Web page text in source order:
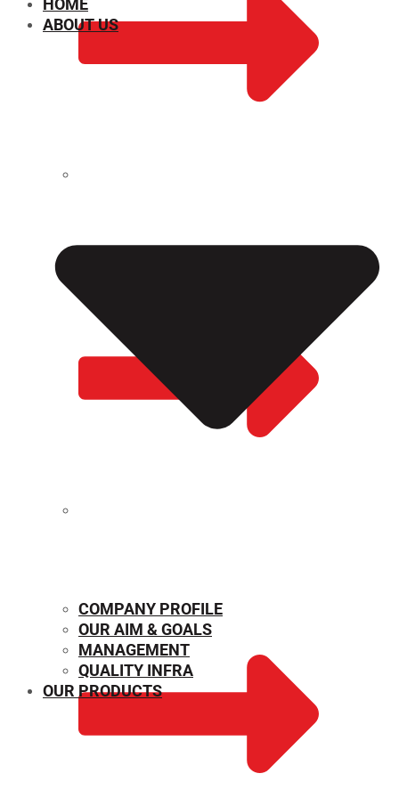
HOME
ABOUT US
COMPANY PROFILE
OUR AIM & GOALS
MANAGEMENT
QUALITY INFRA
OUR PRODUCTS